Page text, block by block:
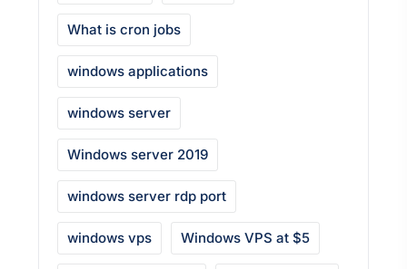
What is cron jobs
windows applications
windows server
Windows server 2019
windows server rdp port
windows vps Windows VPS at $5